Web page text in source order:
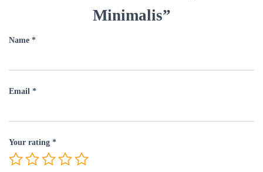
Minimalis”
Name *
Email *
Your rating *